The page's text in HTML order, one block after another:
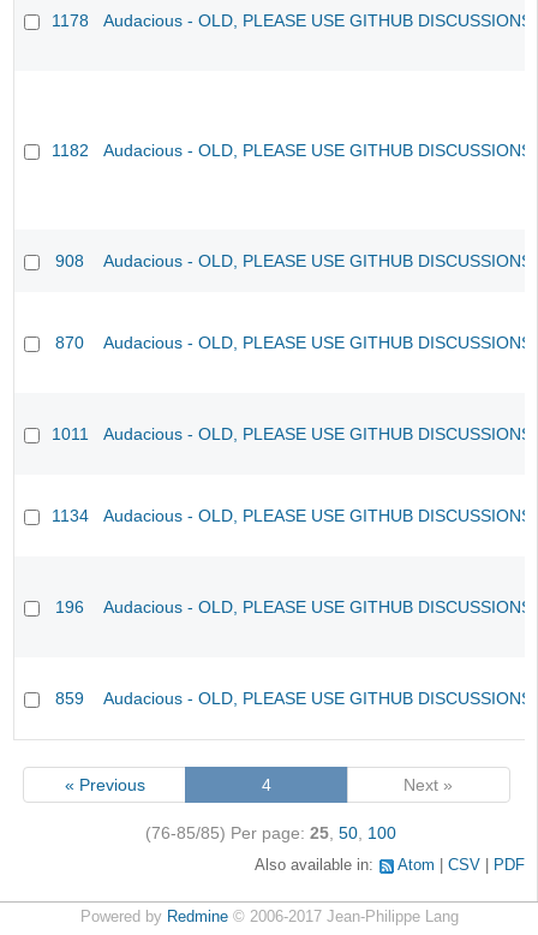
1178 Audacious - OLD, PLEASE USE GITHUB
1182 Audacious - OLD, PLEASE USE GITHUB
908 Audacious - OLD, PLEASE USE GITHUB
870 Audacious - OLD, PLEASE USE GITHUB
1011 Audacious - OLD, PLEASE USE GITHUB
1134 Audacious - OLD, PLEASE USE GITHUB
196 Audacious - OLD, PLEASE USE GITHUB
859 Audacious - OLD, PLEASE USE GITHUB
« Previous 4 Next »
(76-85/85) Per page: 25, 50, 100
Also available in: Atom CSV PDF
Powered by Redmine© 2006-2017 Jean-Philippe Lang